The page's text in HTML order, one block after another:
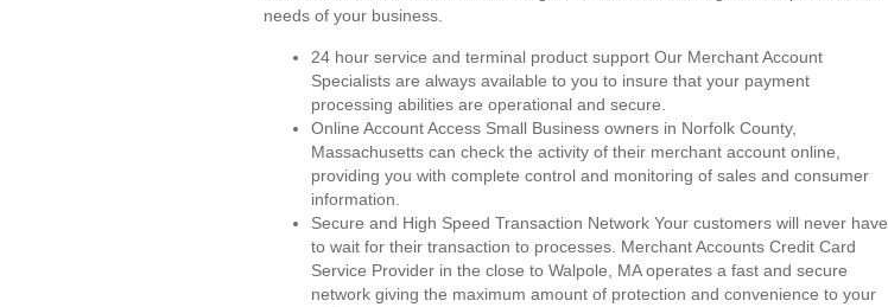
needs of your business.
24 hour service and terminal product support Our Merchant Account
Specialists are always available to you to insure that your payment
processing abilities are operational and secure.
Online Account Access Small Business owners in Norfolk County,
Massachusetts can check the activity of their merchant account online,
providing you with complete control and monitoring of sales and consumer
information.
Secure and High Speed Transaction Network Your customers will never have
to wait for their transaction to processes. Merchant Accounts Credit Card
Service Provider in the close to Walpole, MA operates a fast and secure
network giving the maximum amount of protection and convenience to your